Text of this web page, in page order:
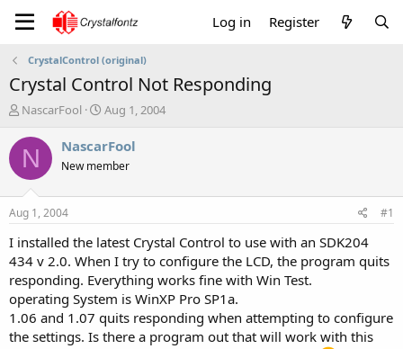
Log in Register
CrystalControl (original)
Crystal Control Not Responding
T
r
e
a
t
a
r
t
e
r
NascarFool
S
a
t
e
Aug 1, 2004
N NascarFool
New member
Aug 1, 2004 #1
I installed the latest Crystal Control to use with an SDK204
434 v 2.0. When I try to configure the LCD, the program quits
responding. Everything works fine with Win Test.
operating System is WinXP Pro SP1a.
1.06 and 1.07 quits responding when attempting to configure
the settings. Is there a program out that will work with this